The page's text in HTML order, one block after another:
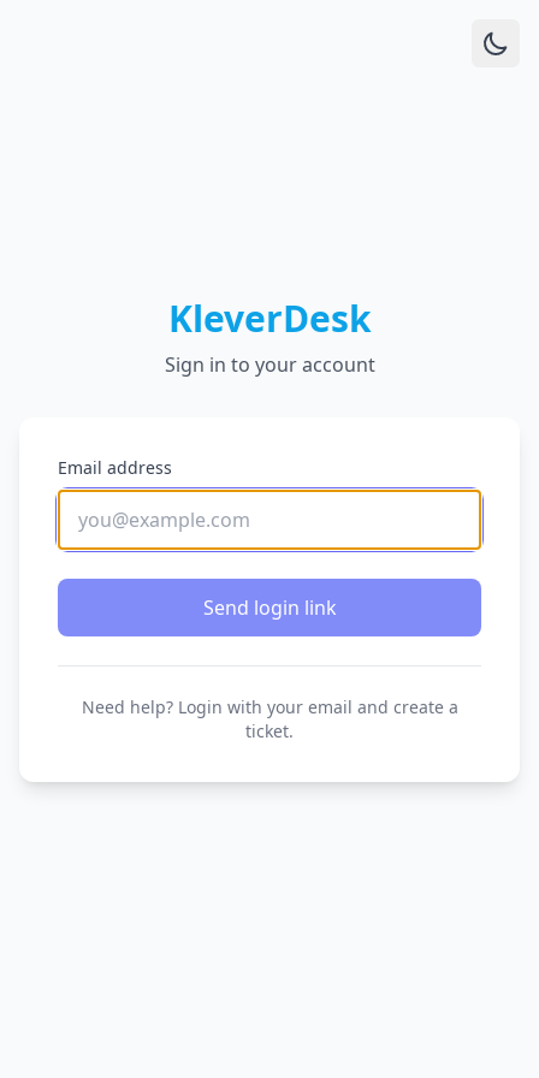
KleverDesk
Sign in to your account
Email address
Send login link
Need help? Login with your email and create a
ticket.